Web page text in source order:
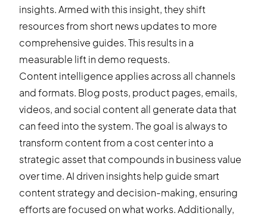
insights. Armed with this insight, they shift
resources from short news updates to more
comprehensive guides. This results in a
measurable lift in demo requests.
Content intelligence applies across all channels
and formats. Blog posts, product pages, emails,
videos, and social content all generate data that
can feed into the system. The goal is always to
transform content from a cost center into a
strategic asset that compounds in business value
over time. AI driven insights help guide smart
content strategy and decision-making, ensuring
efforts are focused on what works. Additionally,